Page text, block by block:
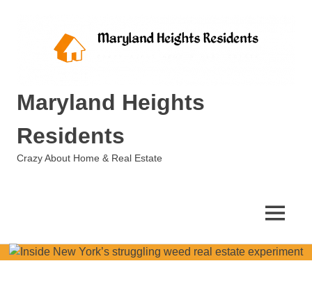
Maryland Heights
Residents
Crazy About Home & Real Estate
MENU